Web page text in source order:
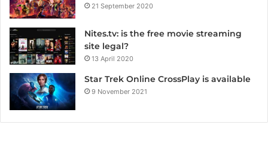
21 September 2020
Nites.tv: is the free movie streaming
site legal?
13 April 2020
Star Trek Online CrossPlay is available
9 November 2021